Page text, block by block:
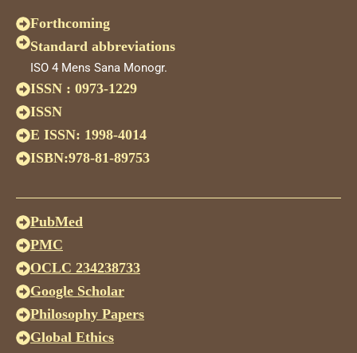
Forthcoming
Standard abbreviations
ISO 4 Mens Sana Monogr.
ISSN : 0973-1229
ISSN
E ISSN: 1998-4014
ISBN:978-81-89753
PubMed
PMC
OCLC 234238733
Google Scholar
Philosophy Papers
Global Ethics